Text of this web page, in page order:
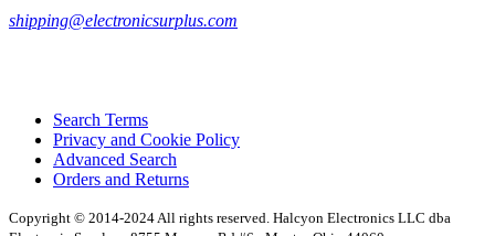
shipping@electronicsurplus.com
Search Terms
Privacy and Cookie Policy
Advanced Search
Orders and Returns
Copyright © 2014-2024 All rights reserved. Halcyon Electronics LLC dba